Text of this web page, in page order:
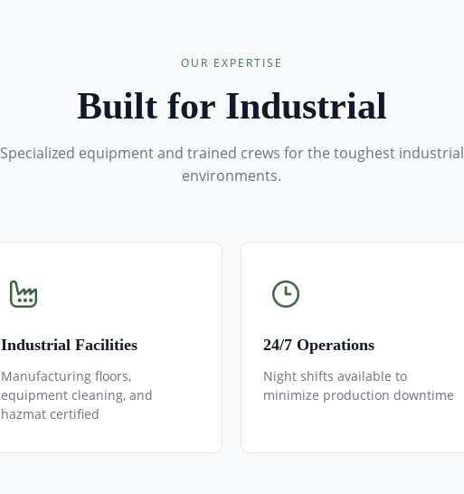
OUR EXPERTISE
Built for Industrial
Specialized equipment and trained crews for the toughest industrial
environments.
Industrial Facilities
Manufacturing floors,
equipment cleaning, and
hazmat certified
24/7 Operations
Night shifts available to
minimize production downtime